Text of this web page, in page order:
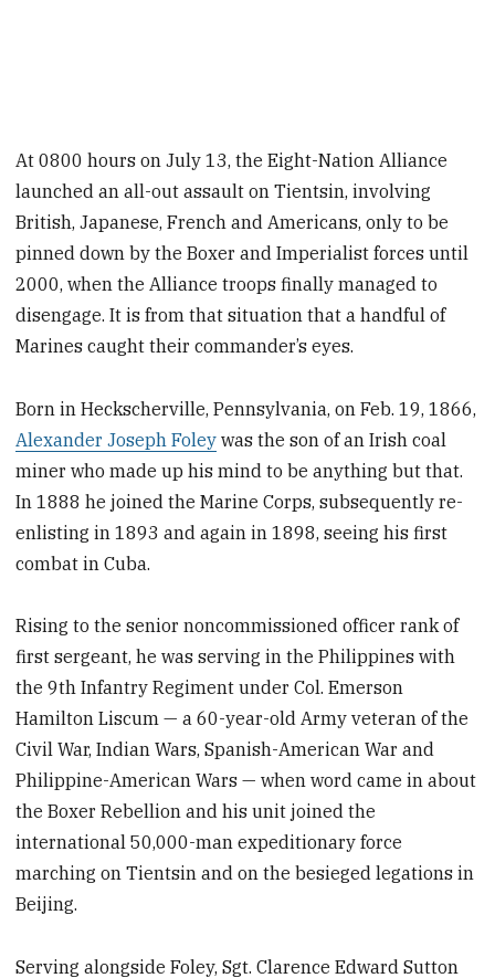
At 0800 hours on July 13, the Eight-Nation Alliance
launched an all-out assault on Tientsin, involving
British, Japanese, French and Americans, only to be
pinned down by the Boxer and Imperialist forces until
2000, when the Alliance troops finally managed to
disengage. It is from that situation that a handful of
Marines caught their commander’s eyes.
Born in Heckscherville, Pennsylvania, on Feb. 19, 1866,
Alexander Joseph Foley was the son of an Irish coal
miner who made up his mind to be anything but that.
In 1888 he joined the Marine Corps, subsequently re-
enlisting in 1893 and again in 1898, seeing his first
combat in Cuba.
Rising to the senior noncommissioned officer rank of
first sergeant, he was serving in the Philippines with
the 9th Infantry Regiment under Col. Emerson
Hamilton Liscum — a 60-year-old Army veteran of the
Civil War, Indian Wars, Spanish-American War and
Philippine-American Wars — when word came in about
the Boxer Rebellion and his unit joined the
international 50,000-man expeditionary force
marching on Tientsin and on the besieged legations in
Beijing.
Serving alongside Foley, Sgt. Clarence Edward Sutton